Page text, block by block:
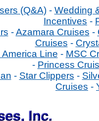
(Q&A)- Wedding
Incentives -
-Azamara Cruises -
Cruises -
Line - MSC
- Princess
- Star Clippers -
Cruises -